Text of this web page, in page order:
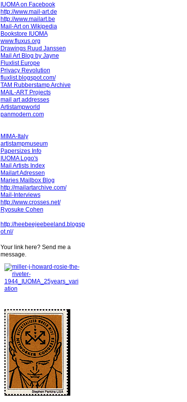
IUOMA on Facebook
http://www.mail-art.de
http://www.mailart.be
Mail-Art on Wikipedia
Bookstore IUOMA
www.fluxus.org
Drawings Ruud Janssen
Mail Art Blog by Jayne
Fluxlist Europe
Privacy Revolution
fluxlist.blogspot.com/
TAM Rubberstamp Archive
MAIL-ART Projects
mail art addresses
Artistampworld
panmodern.com
MIMA-Italy
artistampmuseum
Papersizes Info
IUOMA Logo's
Mail Artists Index
Mailart Adressen
Maries Mailbox Blog
http://mailartarchive.com/
Mail-Interviews
http://www.crosses.net/
Ryosuke Cohen
http://heebeejeebeeland.blogsp
ot.nl/
Your link here? Send me a
message.